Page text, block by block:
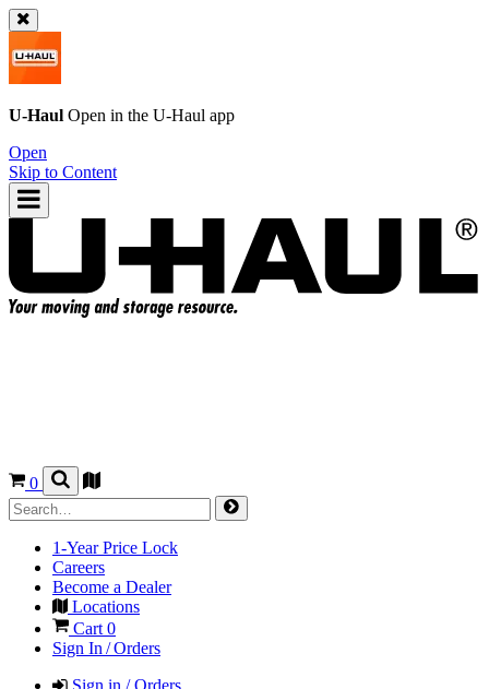
U-Haul Open in the U-Haul app
Open
Skip to Content
0
1-Year Price Lock
Careers
Become a Dealer
Locations
Cart 0
Sign In / Orders
Sign in / Orders